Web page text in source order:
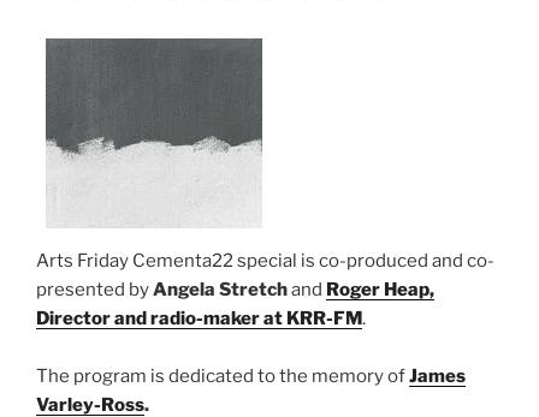
Arts Friday Cementa22 special is co-produced and co-
presented byAngela Stretchand Roger Heap,
Director and radio-maker at KRR-FM.
The program is dedicated to the memory ofJames
Varley-Ross.